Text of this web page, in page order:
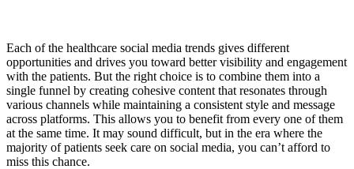
Each of the healthcare social media trends gives different
opportunities and drives you toward better visibility and engagement
with the patients. But the right choice is to combine them into a
single funnel by creating cohesive content that resonates through
various channels while maintaining a consistent style and message
across platforms. This allows you to benefit from every one of them
at the same time. It may sound difficult, but in the era where the
majority of patients seek care on social media, you can’t afford to
miss this chance.